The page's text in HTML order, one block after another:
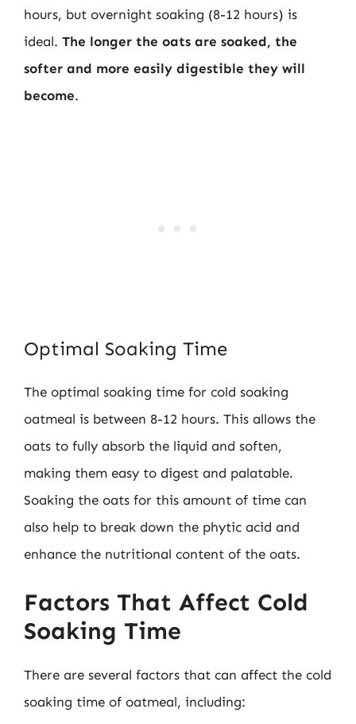
hours, but overnight soaking (8-12 hours) is
ideal. The longer the oats are soaked, the
softer and more easily digestible they will
become.
Optimal Soaking Time
The optimal soaking time for cold soaking
oatmeal is between 8-12 hours. This allows the
oats to fully absorb the liquid and soften,
making them easy to digest and palatable.
Soaking the oats for this amount of time can
also help to break down the phytic acid and
enhance the nutritional content of the oats.
Factors That Affect Cold
Soaking Time
There are several factors that can affect the cold
soaking time of oatmeal, including: